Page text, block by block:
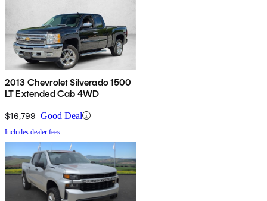
2013 Chevrolet Silverado 1500
LT Extended Cab 4WD
$16,799 Good Deal
Includes dealer fees